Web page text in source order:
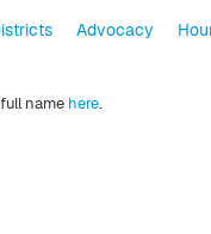
Advocacy
name here.